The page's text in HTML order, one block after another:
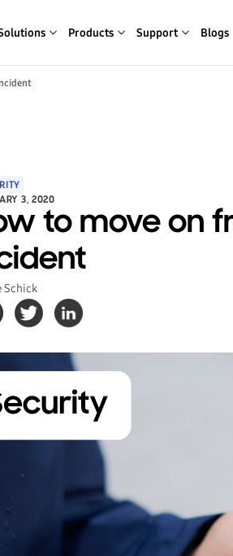
Products Support Blogs
3, 2020
to move on
Schick